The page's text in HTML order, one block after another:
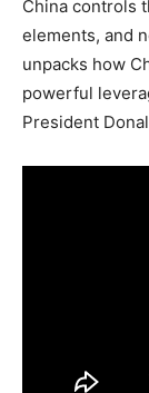
China controls
elements, and
unpacks how
powerful
President